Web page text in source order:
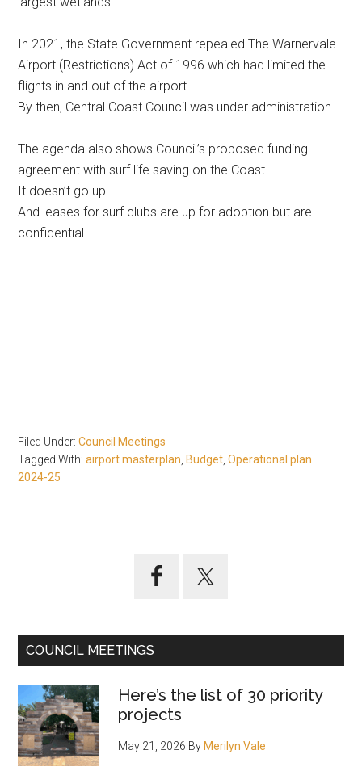
In 2021, the State Government repealed The Warnervale
Airport (Restrictions) Act of 1996 which had limited the
flights in and out of the airport.
By then, Central Coast Council was under administration.
The agenda also shows Council’s proposed funding
agreement with surf life saving on the Coast.
It doesn’t go up.
And leases for surf clubs are up for adoption but are
confidential.
Filed Under:Council Meetings
Tagged With:airport masterplan Budget ,Operational plan
2024-25
COUNCIL MEETINGS
Here’s the list of 30 priority
projects
May 21, 2026 By Merilyn Vale